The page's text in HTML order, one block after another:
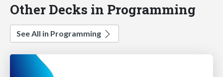
Other Decks in Programming
See All in Programming